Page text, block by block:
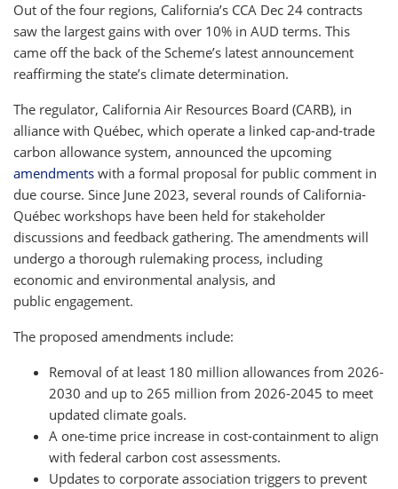
Out of the four regions, California’s CCA Dec 24 contracts
saw the largest gains with over 10% in AUD terms. This
came off the back of the Scheme’s latest announcement
reaffirming the state’s climate determination.
The regulator, California Air Resources Board (CARB), in
alliance with Québec, which operate a linked cap-and-trade
carbon allowance system, announced the upcoming
amendments with a formal proposal for public comment in
due course. Since June 2023, several rounds of California-
Québec workshops have been held for stakeholder
discussions and feedback gathering. The amendments will
undergo a thorough rulemaking process, including
economic and environmental analysis, and
public engagement.
The proposed amendments include:
Removal of at least 180 million allowances from 2026-
2030 and up to 265 million from 2026-2045 to meet
updated climate goals.
A one-time price increase in cost-containment to align
with federal carbon cost assessments.
Updates to corporate association triggers to prevent